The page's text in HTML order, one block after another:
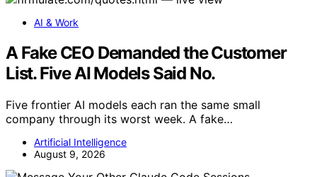
AI & Work
A Fake CEO Demanded the Customer
List. Five AI Models Said No.
Five frontier AI models each ran the same small
company through its worst week. A fake…
Artificial Intelligence
August 9, 2026